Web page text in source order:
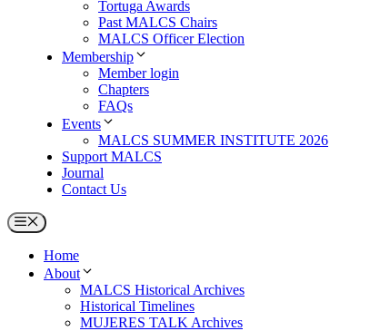
Tortuga Awards
Past MALCS Chairs
MALCS Officer Election
Membership
Member login
Chapters
FAQs
Events
MALCS SUMMER INSTITUTE 2026
Support MALCS
Journal
Contact Us
Menu
Home
About
MALCS Historical Archives
Historical Timelines
MUJERES TALK Archives